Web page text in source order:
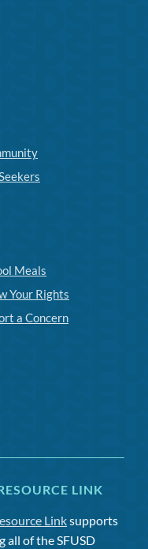
Meals
Your Rights
a Concern
LINK
Linksupports
all of the SFUSD